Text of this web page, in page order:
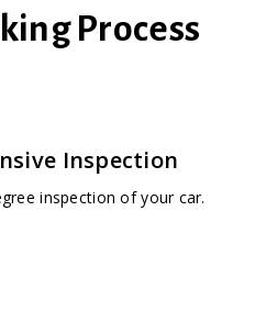
Process
Inspection
inspection of your car.